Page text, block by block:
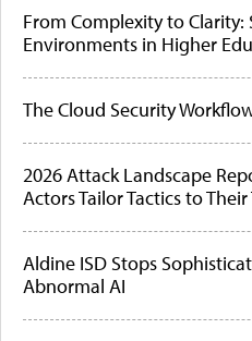
From Complexity to Clarity:
Environments in Higher
The Cloud Security
2026 Attack Landscape
Actors Tailor Tactics to
Aldine ISD Stops
Abnormal AI